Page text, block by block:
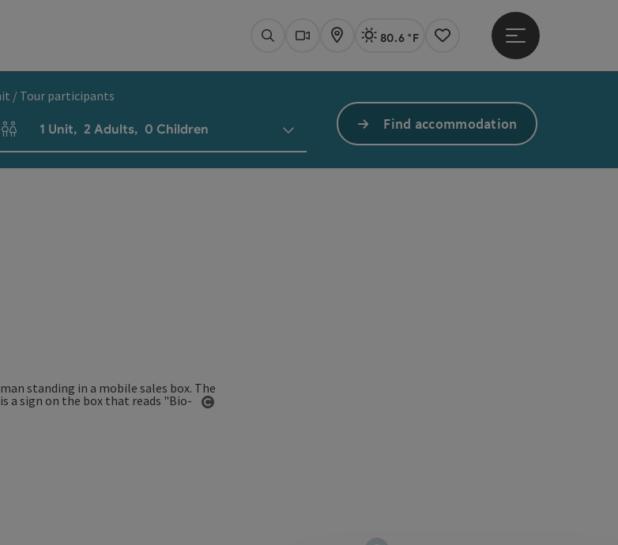
SearchWebcams
Map Actual Weather Linz,
80.6 °F
Notes
Open main menu
Unit / Tour participants
Number of units and person fields
1 Unit, 2 Adults, 0 Children Find accommodation